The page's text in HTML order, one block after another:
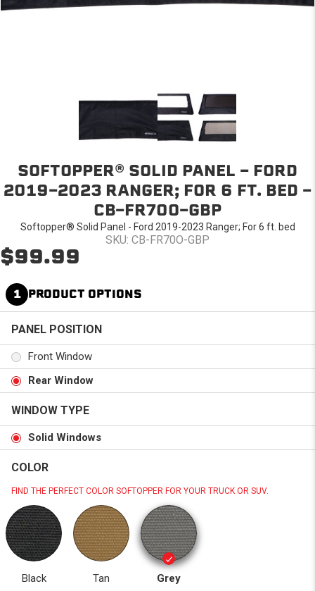
SOFTOPPER® SOLID PANEL - FORD
2019-2023 RANGER; FOR 6 FT. BED -
CB-FR70O-GBP
Softopper® Solid Panel - Ford 2019-2023 Ranger; For 6 ft. bed
SKU: CB-FR70O-GBP
$99.99
1 PRODUCT OPTIONS
PANEL POSITION
Front Window
Rear Window
WINDOW TYPE
Solid Windows
COLOR
FIND THE PERFECT COLOR SOFTOPPER FOR YOUR TRUCK OR SUV.
Black Tan Grey